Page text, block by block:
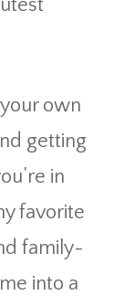
own
getting
in
favorite
family-
into a